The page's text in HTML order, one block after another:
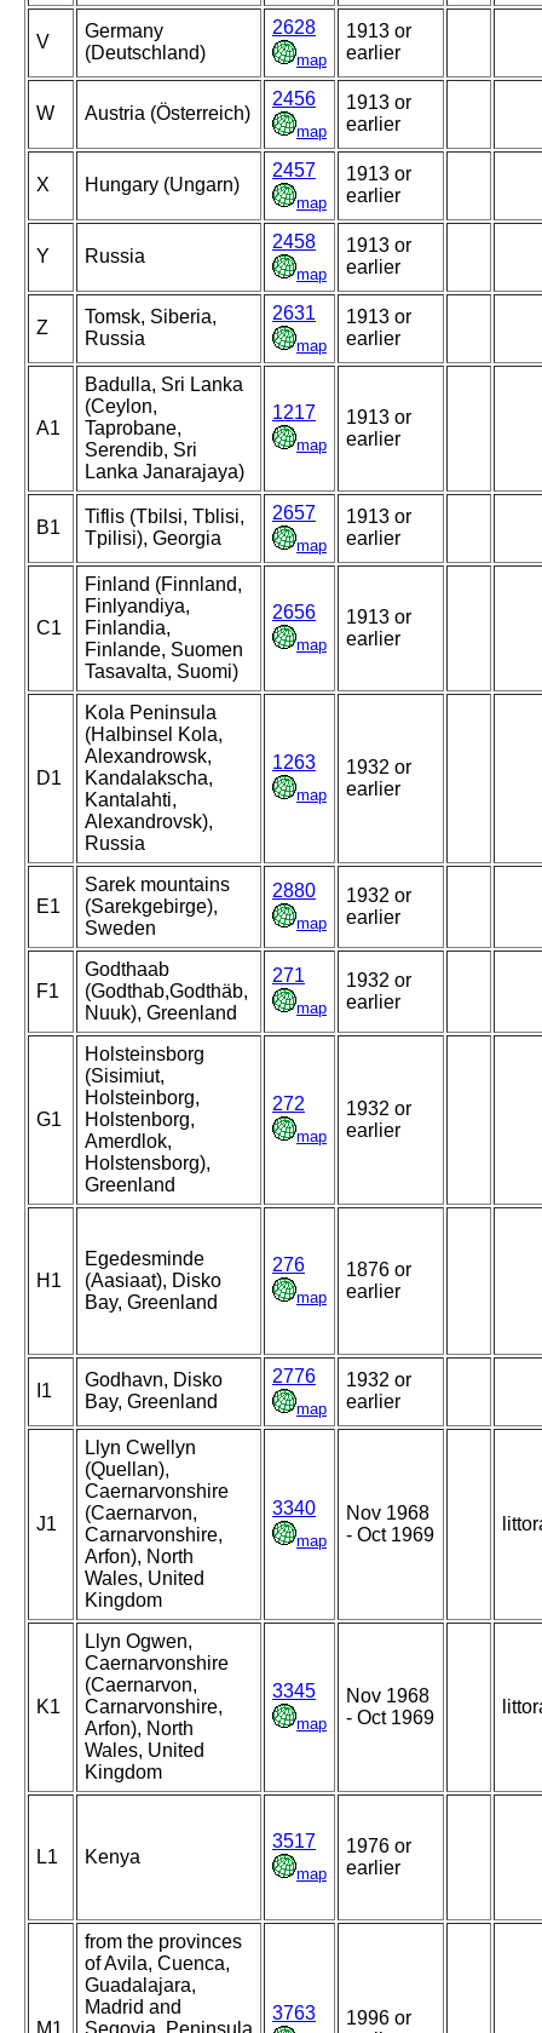
V
Germany
(Deutschland)
2628
map
1913 or
earlier
W Austria (Österreich)
2456
map
1913 or
earlier
X Hungary (Ungarn)
2457
map
1913 or
earlier
Y Russia
2458
map
1913 or
earlier
Z
Tomsk, Siberia,
Russia
2631
map
1913 or
earlier
A1
Badulla, Sri Lanka
(Ceylon,
Taprobane,
Serendib, Sri
Lanka Janarajaya)
1217
map
1913 or
earlier
B1
Tiflis (Tbilsi, Tblisi,
Tpilisi), Georgia
2657
map
1913 or
earlier
C1
Finland (Finnland,
Finlyandiya,
Finlandia,
Finlande, Suomen
Tasavalta, Suomi)
2656
map
1913 or
earlier
D1
Kola Peninsula
(Halbinsel Kola,
Alexandrowsk,
Kandalakscha,
Kantalahti,
Alexandrovsk),
Russia
1263
map
1932 or
earlier
E1
Sarek mountains
(Sarekgebirge),
Sweden
2880
map
1932 or
earlier
F1
Godthaab
(Godthab,Godthäb,
Nuuk), Greenland
271
map
1932 or
earlier
G1
Holsteinsborg
(Sisimiut,
Holsteinborg,
Holstenborg,
Amerdlok,
Holstensborg),
Greenland
272
map
1932 or
earlier
H1
Egedesminde
(Aasiaat), Disko
Bay, Greenland
276
map
1876 or
earlier
I1
Godhavn, Disko
Bay, Greenland
2776
map
1932 or
earlier
J1
Llyn Cwellyn
(Quellan),
Caernarvonshire
(Caernarvon,
Carnarvonshire,
Arfon), North
Wales, United
Kingdom
3340
map
Nov 1968
- Oct 1969
K1
Llyn Ogwen,
Caernarvonshire
(Caernarvon,
Carnarvonshire,
Arfon), North
Wales, United
Kingdom
3345
map
Nov 1968
- Oct 1969
L1 Kenya
3517
map
1976 or
earlier
from the provinces
of Avila, Cuenca,
Guadalajara,
Madrid and
3763
1996 or